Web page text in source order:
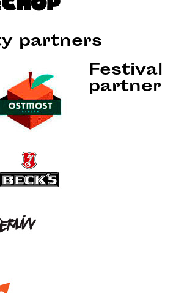
partners
Festival
partner